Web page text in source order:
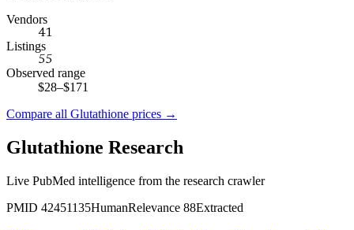
Vendors
41
Listings
55
Observed range
$28–$171
Compare all Glutathione prices →
Glutathione Research
Live PubMed intelligence from the research crawler
PMID 42451135HumanRelevance 88Extracted